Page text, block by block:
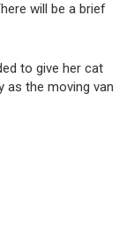
will be a brief
to give her cat
as the moving van